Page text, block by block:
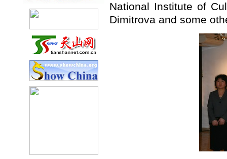
National Institute of
Dimitrova and some